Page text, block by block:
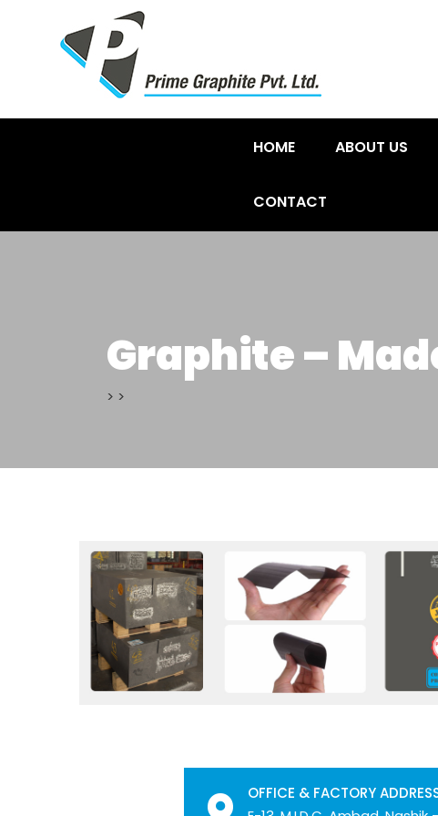
HOME ABOUT US
CONTACT
Graphite –
> >
OFFICE & FACTORY